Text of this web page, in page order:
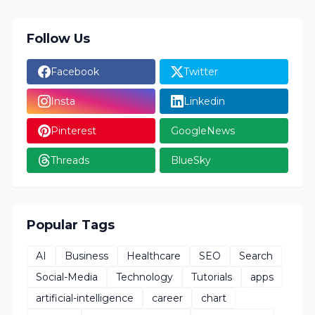
Follow Us
Facebook Twitter
Insta Linkedin
Pinterest GoogleNews
Threads BlueSky
Popular Tags
AI Business Healthcare SEO
Search
Social-Media
Technology Tutorials
apps
artificial-intelligence
career
chart